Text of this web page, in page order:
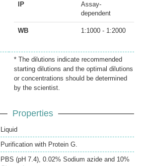
IP
Assay-
dependent
WB 1:1000 - 1:2000
* The dilutions indicate recommended
starting dilutions and the optimal dilutions
or concentrations should be determined
by the scientist.
Properties
Liquid
Purification with Protein G.
PBS (pH 7.4), 0.02% Sodium azide and 10%